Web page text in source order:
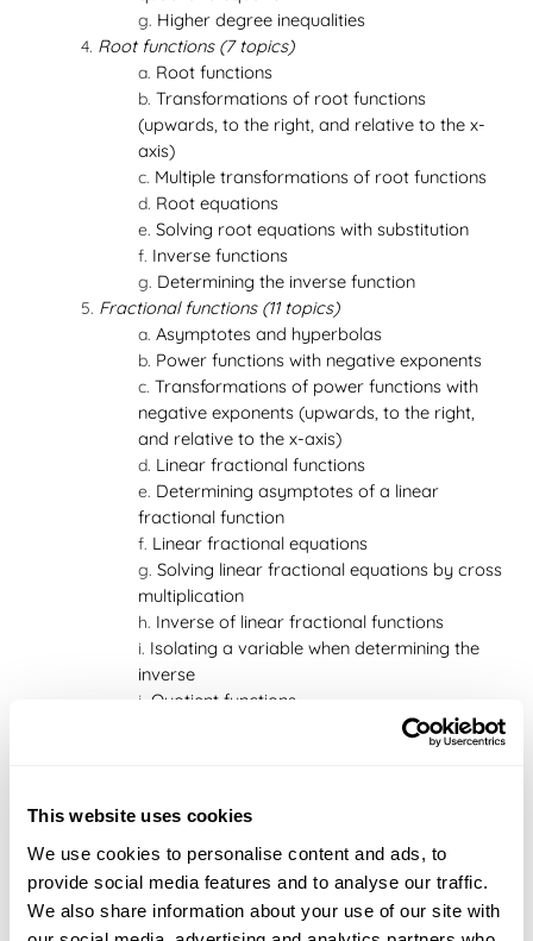
This website uses cookies
We use cookies to personalise content and ads, to
provide social media features and to analyse our traffic.
We also share information about your use of our site with
Higher degree inequalities
Root functions (7 topics)
Root functions
Transformations of root functions
(upwards, to the right, and relative to the x-
axis)
Multiple transformations of root functions
Root equations
Solving root equations with substitution
Inverse functions
Determining the inverse function
Fractional functions (11 topics)
Asymptotes and hyperbolas
Power functions with negative exponents
Transformations of power functions with
negative exponents (upwards, to the right,
and relative to the x-axis)
Linear fractional functions
Determining asymptotes of a linear
fractional function
Linear fractional equations
Solving linear fractional equations by cross
multiplication
Inverse of linear fractional functions
Isolating a variable when determining the
inverse
Quotient functions
Limits in connection with asymptotes
Vertical asymptotes
Diagonal asymptotes